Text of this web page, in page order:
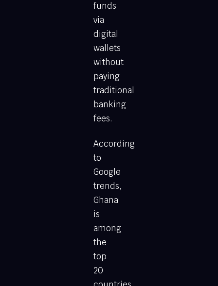
funds
via
digital
wallets
without
paying
traditional
banking
fees.
According
to
Google
trends,
Ghana
is
among
the
top
20